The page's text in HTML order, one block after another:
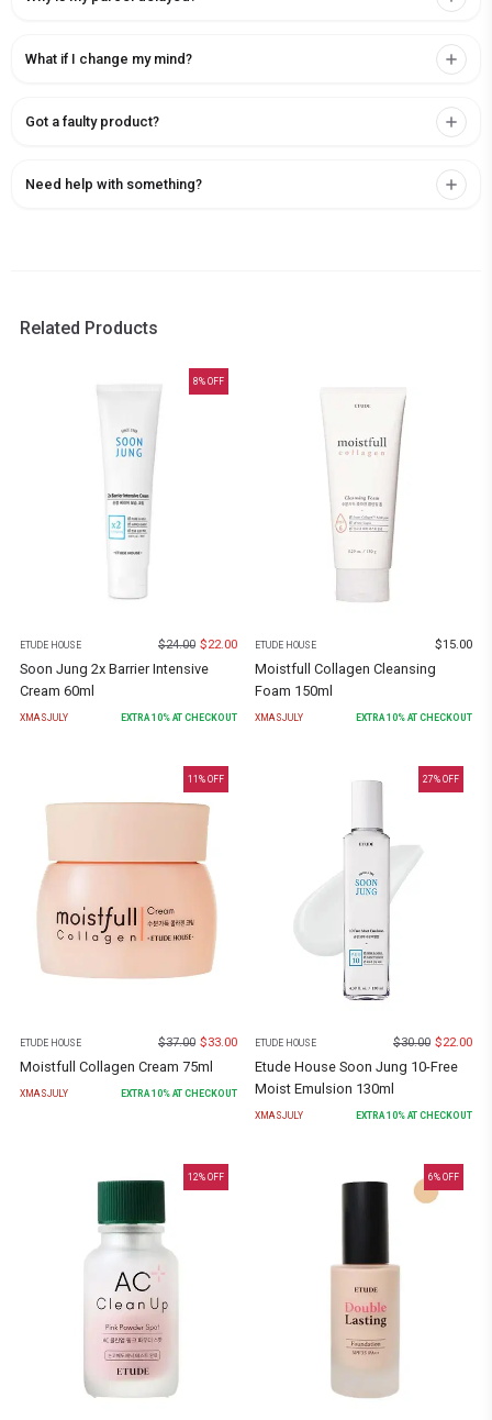
What if I change my mind?
Got a faulty product?
Need help with something?
Related Products
8% OFF
ETUDE HOUSE $24.00 $22.00
Soon Jung 2x Barrier Intensive
Cream 60ml
XMASJULY EXTRA10% AT CHECKOUT
ETUDE HOUSE $15.00
Moistfull Collagen Cleansing
Foam 150ml
XMASJULY EXTRA10% AT CHECKOUT
11 % OFF
ETUDE HOUSE $37.00 $33.00
Moistfull Collagen Cream 75ml
XMASJULY EXTRA10% AT CHECKOUT
27% OFF
ETUDE HOUSE $30.00 $22.00
Etude House Soon Jung 10-Free
Moist Emulsion 130ml
XMASJULY EXTRA10% AT CHECKOUT
12% OFF 6% OFF